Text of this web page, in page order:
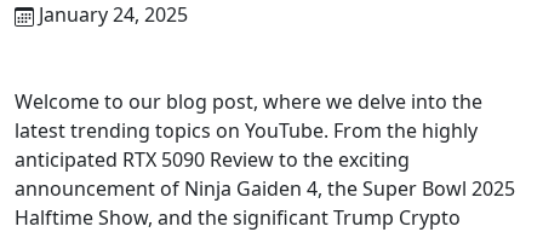
January 24, 2025
Welcome to our blog post, where we delve into the
latest trending topics on YouTube. From the highly
anticipated RTX 5090 Review to the exciting
announcement of Ninja Gaiden 4, the Super Bowl 2025
Halftime Show, and the significant Trump Crypto